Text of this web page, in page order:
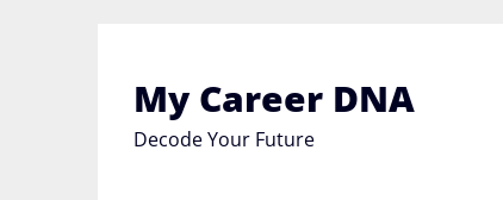
My Career DNA
Decode Your Future